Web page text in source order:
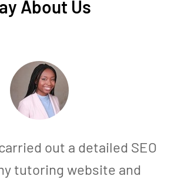
About Us
out a detailed SEO
tutoring website and